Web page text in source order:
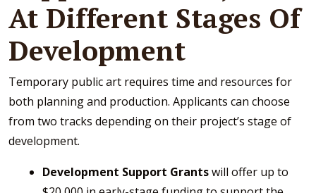
At Different Stages Of
Development
Temporary public art requires time and resources for
both planning and production. Applicants can choose
from two tracks depending on their project’s stage of
development.
Development Support Grantswill offer up to